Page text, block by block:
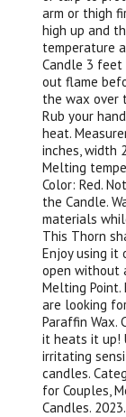
arm or thigh
high up and
temperature
Candle 3 feet
out flame
the wax over
Rub your
heat.
inches, width
Melting
Color: Red.
the Candle.
materials
This Thorn
Enjoy using it
open without
Melting
are looking
Paraffin Wax.
it heats it up!
irritating
candles.
for Couples,
Candles. 2023.